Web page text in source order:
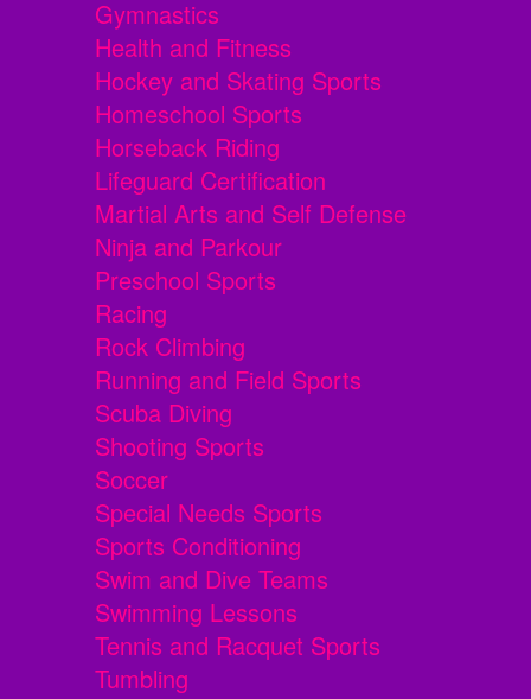
Gymnastics
Health and Fitness
Hockey and Skating Sports
Homeschool Sports
Horseback Riding
Lifeguard Certification
Martial Arts and Self Defense
Ninja and Parkour
Preschool Sports
Racing
Rock Climbing
Running and Field Sports
Scuba Diving
Shooting Sports
Soccer
Special Needs Sports
Sports Conditioning
Swim and Dive Teams
Swimming Lessons
Tennis and Racquet Sports
Tumbling